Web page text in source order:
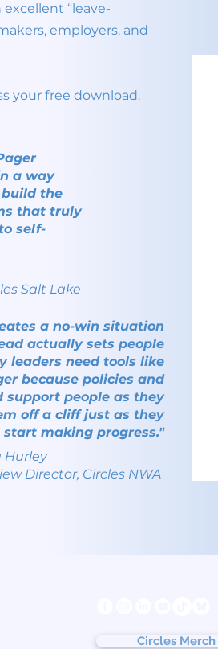
“leave-
employers, and
your free download.
a way
build the
that truly
self-
Salt Lake
a no-win situation
actually sets people
leaders need tools like
because policies and
support people as they
off a cliff just as they
start making progress."
Hurley
Director, Circles NWA
Circles Merch